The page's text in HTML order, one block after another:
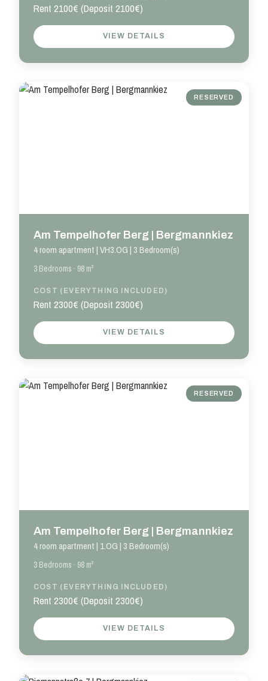
Rent 2100€ (Deposit 2100€)
VIEW DETAILS
RESERVED
Am Tempelhofer Berg | Bergmannkiez
4 room apartment | VH3.OG | 3 Bedroom(s)
3 Bedrooms · 98 m²
COST (EVERYTHING INCLUDED)
Rent 2300€ (Deposit 2300€)
VIEW DETAILS
RESERVED
Am Tempelhofer Berg | Bergmannkiez
4 room apartment | 1.OG | 3 Bedroom(s)
3 Bedrooms · 98 m²
COST (EVERYTHING INCLUDED)
Rent 2300€ (Deposit 2300€)
VIEW DETAILS